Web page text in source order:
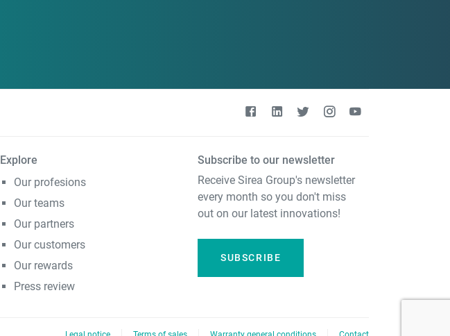
Explore
Our profesions
Our teams
Our partners
Our customers
Our rewards
Press review
Subscribe to our newsletter
Receive Sirea Group's newsletter
every month so you don't miss
out on our latest innovations!
SUBSCRIBE